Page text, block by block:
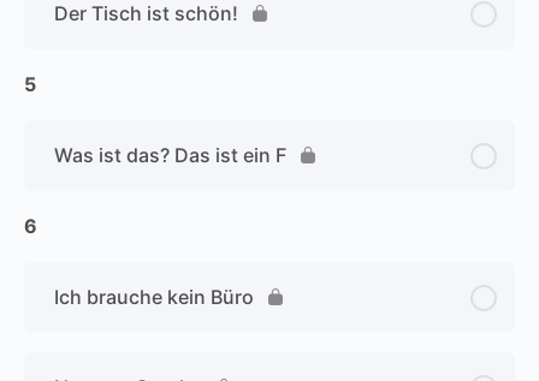
Der Tisch ist schön!
5
Was ist das? Das ist ein F
6
Ich brauche kein Büro